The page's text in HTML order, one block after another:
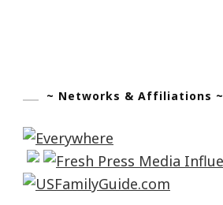
~ Networks & Affiliations ~